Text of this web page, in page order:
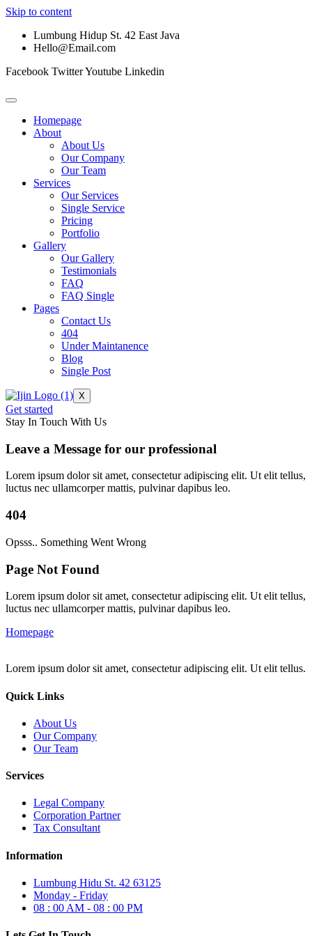
Skip to content
Lumbung Hidup St. 42 East Java
Hello@Email.com
Facebook TwitterYoutube Linkedin
Homepage
About
About Us
Our Company
Our Team
Services
Our Services
Single Service
Pricing
Portfolio
Gallery
Our Gallery
Testimonials
FAQ
FAQ Single
Pages
Contact Us
404
Under Maintanence
Blog
Single Post
X
Get started
Stay In Touch With Us
Leave a Message for our professional
Lorem ipsum dolor sit amet, consectetur adipiscing elit. Ut elit tellus,
luctus nec ullamcorper mattis, pulvinar dapibus leo.
404
Opsss.. Something Went Wrong
Page Not Found
Lorem ipsum dolor sit amet, consectetur adipiscing elit. Ut elit tellus,
luctus nec ullamcorper mattis, pulvinar dapibus leo.
Homepage
Lorem ipsum dolor sit amet, consectetur adipiscing elit. Ut elit tellus.
Quick Links
About Us
Our Company
Our Team
Services
Legal Company
Corporation Partner
Tax Consultant
Information
Lumbung Hidu St. 42 63125
Monday - Friday
08 : 00 AM - 08 : 00 PM